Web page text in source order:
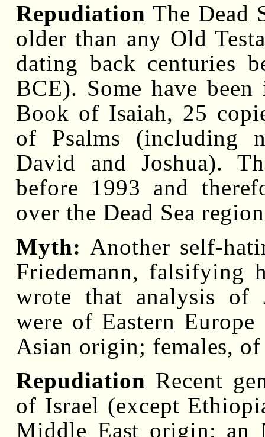
Repudiation The Dead
older than any Old
dating back centuries
BCE). Some have
Book of Isaiah, 25
of Psalms (including
David and Joshua).
before 1993 and
over the Dead Sea
Myth: Another self-
Friedemann,
wrote that analysis of
were of Eastern
Asian origin; females, of
Repudiation Recent
of Israel (except
Middle East origin; an